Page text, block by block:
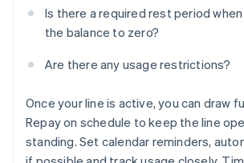
Is there a required rest period
the balance to zero?
Are there any usage restrictions?
Once your line is active, you can draw
Repay on schedule to keep the line
standing. Set calendar reminders,